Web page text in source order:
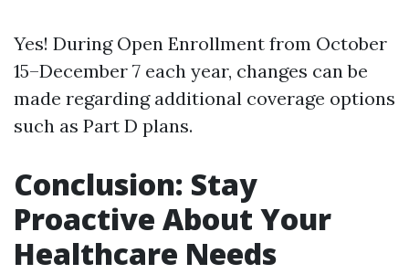
Yes! During Open Enrollment from October
15–December 7 each year, changes can be
made regarding additional coverage options
such as Part D plans.
Conclusion: Stay
Proactive About Your
Healthcare Needs